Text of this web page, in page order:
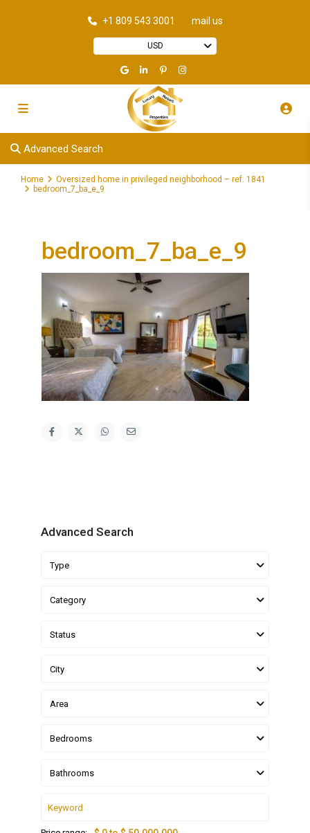
+1 809 543 3001 mail us
USD
Advanced Search
Home
Oversized home in privileged neighborhood – ref. 1841
bedroom_7_ba_e_9
bedroom_7_ba_e_9
Advanced Search
Type
Category
Status
City
Area
Bedrooms
Bathrooms